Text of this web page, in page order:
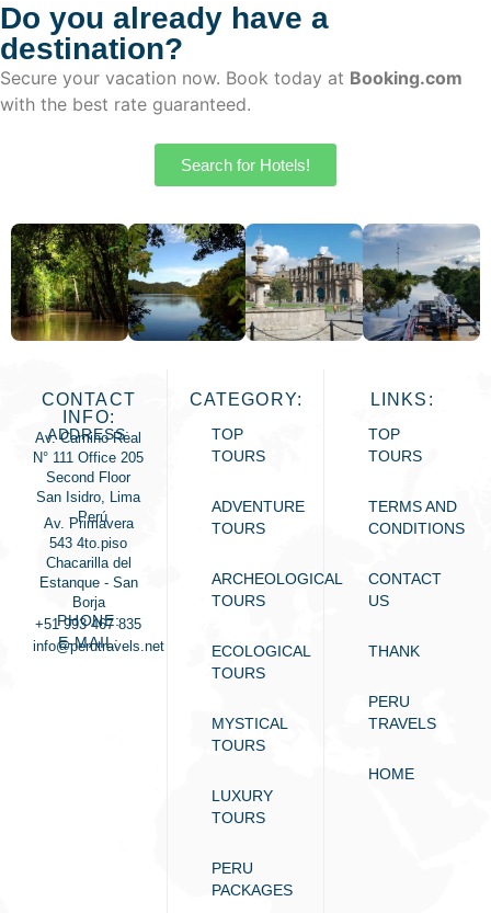
Do you already have a
destination?
Secure your vacation now. Book today at Booking.com
with the best rate guaranteed.
Search for Hotels!
CONTACT
INFO:
ADDRESS:
Av. Camino Real
N° 111 Office 205
Second Floor
San Isidro, Lima
- Perú
Av. Primavera
543 4to.piso
Chacarilla del
Estanque - San
Borja
PHONE:
+51 993 467 835
E-MAIL:
info@perutravels.net
CATEGORY:
TOP
TOURS
ADVENTURE
TOURS
ARCHEOLOGICAL
TOURS
ECOLOGICAL
TOURS
MYSTICAL
TOURS
LUXURY
TOURS
PERU
PACKAGES
LINKS:
TOP
TOURS
TERMS AND
CONDITIONS
CONTACT
US
THANK
PERU
TRAVELS
HOME